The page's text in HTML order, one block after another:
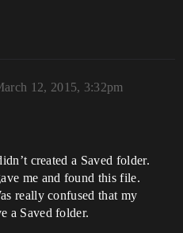
12, 2015, 3:32pm
created a Saved folder.
me and found this file.
really confused that my
a Saved folder.